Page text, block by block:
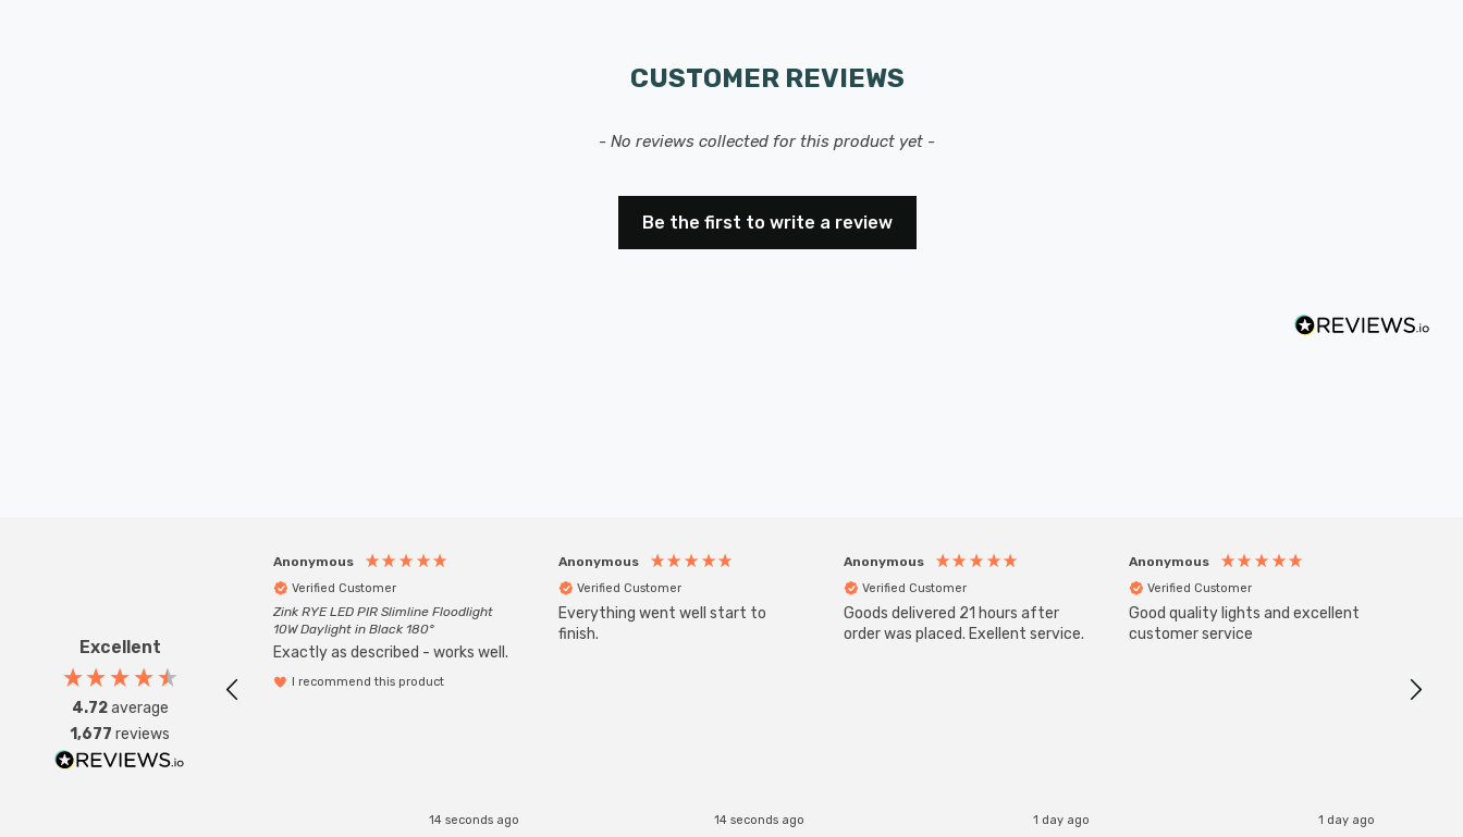
CUSTOMER REVIEWS
- No reviews collected for this product yet -
Be the first to write a review
Excellent
4.72average
1,677 reviews
Anonymous
Verified Customer
Zink RYE LED PIR Slimline Floodlight
10W Daylight in Black 180°
Exactly as described - works well.
I recommend this product
14 seconds ago
Anonymous
Verified Customer
Everything went well start to
finish.
14 seconds ago
Anonymous
Verified Customer
Goods delivered 21 hours after
order was placed. Exellent service.
1 day ago
Anonymous
Verified Customer
Good quality lights and excellent
customer service
1 day ago